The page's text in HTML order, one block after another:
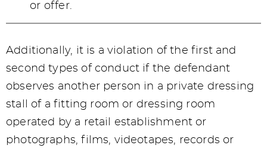
or offer.
Additionally, it is a violation of the first and
second types of conduct if the defendant
observes another person in a private dressing
stall of a fitting room or dressing room
operated by a retail establishment or
photographs, films, videotapes, records or